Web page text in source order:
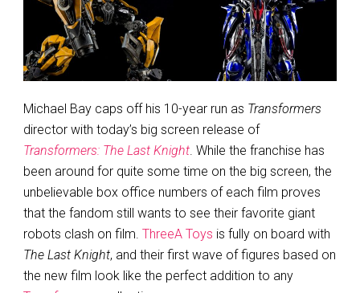
Michael Bay caps off his 10-year run as Transformers
director with today’s big screen release of
Transformers: The Last Knight. While the franchise has
been around for quite some time on the big screen, the
unbelievable box office numbers of each film proves
that the fandom still wants to see their favorite giant
robots clash on film. ThreeA Toys is fully on board with
The Last Knight, and their first wave of figures based on
the new film look like the perfect addition to any